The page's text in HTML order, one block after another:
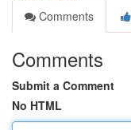
Comments
Comments
Submit a Comment
No HTML